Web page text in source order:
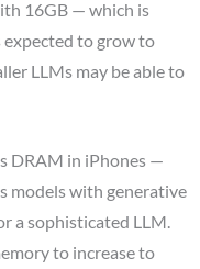
16GB — which is
to grow to
LLMs may be able to
DRAM in iPhones —
models with generative
a sophisticated LLM.
to increase to